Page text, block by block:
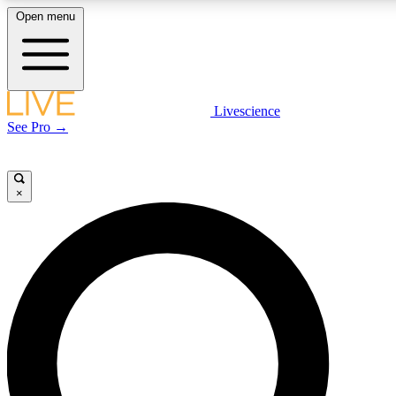
LIVE SCIENCE PLUS
LIVE SCIENCE PRO
Unlimited access to our exclusive features, expert analysis and in-depth
interviews, all ad-free
Open menu
Livescience
See Pro →
×